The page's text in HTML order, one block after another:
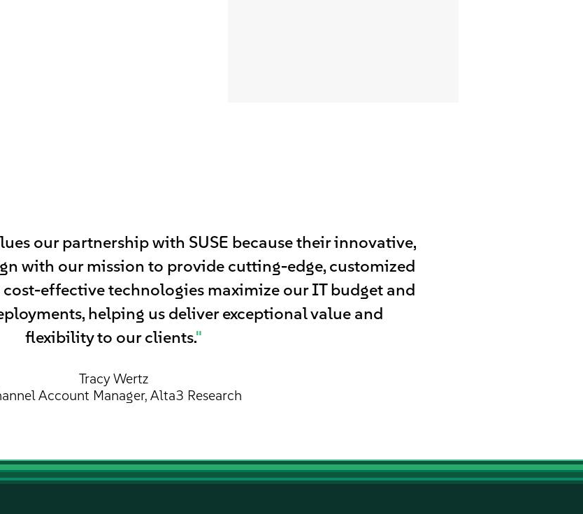
our partnership with SUSE because their innovative,
with our mission to provide cutting-edge, customized
effective technologies maximize our IT budget and
helping us deliver exceptional value and
flexibility to our clients."
Tracy Wertz
Account Manager, Alta3 Research